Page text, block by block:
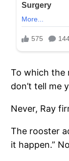
To which the
don’t tell me
Never, Ray
The rooster
it happen.”